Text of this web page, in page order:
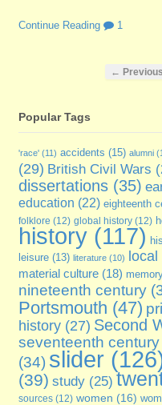
Continue Reading 1
← Previous
Popular Tags
'race'(11) accidents (15) alumni
(29) British Civil Wars
dissertations(35)
education (22) eighteenth
folklore (12) global history(12)
history(117)
leisure(13) literature(10) local
material culture(18)
nineteenth century
Portsmouth (47)
history(27) Second
seventeenth century
(34) slider
(39) study(25)
sources(12) women (16)